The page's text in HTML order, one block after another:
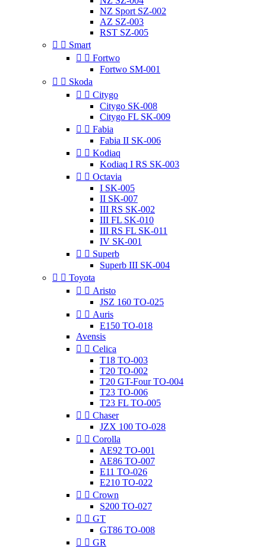
NZ Sport SZ-002
AZ SZ-003
RST SZ-005
  Smart
  Fortwo
Fortwo SM-001
  Skoda
  Citygo
Citygo SK-008
Citygo FL SK-009
  Fabia
Fabia II SK-006
  Kodiaq
Kodiaq I RS SK-003
  Octavia
I SK-005
II SK-007
III RS SK-002
III FL SK-010
III RS FL SK-011
IV SK-001
  Superb
Superb III SK-004
  Toyota
  Aristo
JSZ 160 TO-025
  Auris
E150 TO-018
Avensis
  Celica
T18 TO-003
T20 TO-002
T20 GT-Four TO-004
T23 TO-006
T23 FL TO-005
  Chaser
JZX 100 TO-028
  Corolla
AE92 TO-001
AE86 TO-007
E11 TO-026
E210 TO-022
  Crown
S200 TO-027
  GT
GT86 TO-008
  GR